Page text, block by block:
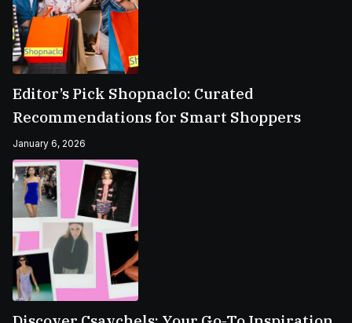
Editor’s Pick Shopnaclo: Curated
Recommendations for Smart Shoppers
January 6, 2026